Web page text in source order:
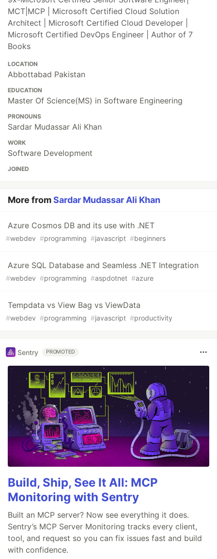
MCT|MCP | Microsoft Certified Cloud Solution
Architect | Microsoft Certified Cloud Developer |
Microsoft Certified DevOps Engineer | Author of 7
Books
LOCATION
Abbottabad Pakistan
EDUCATION
Master Of Science(MS) in Software Engineering
PRONOUNS
Sardar Mudassar Ali Khan
WORK
Software Development
JOINED
More fromSardar Mudassar Ali Khan
Azure Cosmos DB and its use with .NET
#webdev #programming #javascript #beginners
Azure SQL Database and Seamless .NET Integration
#webdev #programming #aspdotnet #azure
Tempdata vs View Bag vs ViewData
#webdev #programming #javascript #productivity
Sentry PROMOTED
Build, Ship, See It All: MCP
Monitoring with Sentry
Built an MCP server? Now see everything it does.
Sentry’s MCP Server Monitoring tracks every client,
tool, and request so you can fix issues fast and build
with confidence.